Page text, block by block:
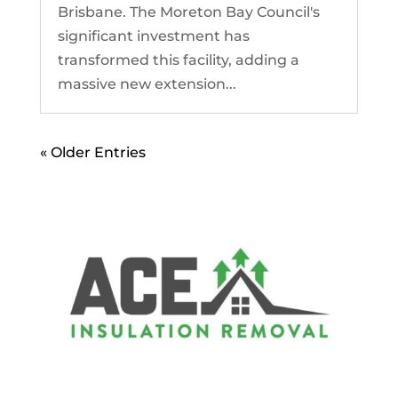
Brisbane. The Moreton Bay Council's
significant investment has
transformed this facility, adding a
massive new extension...
« Older Entries